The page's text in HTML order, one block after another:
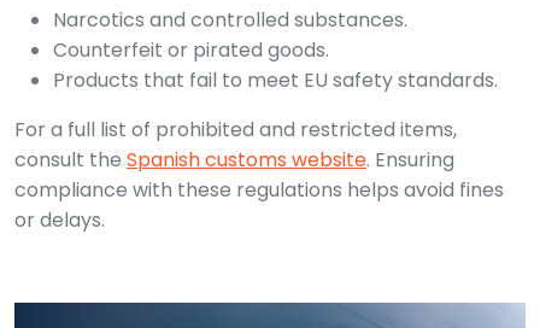
Narcotics and controlled substances.
Counterfeit or pirated goods.
Products that fail to meet EU safety standards.
For a full list of prohibited and restricted items,
consult the Spanish customs website. Ensuring
compliance with these regulations helps avoid fines
or delays.